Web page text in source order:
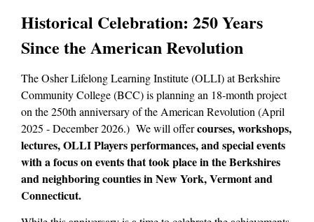
Historical Celebration: 250 Years
Since the American Revolution
The Osher Lifelong Learning Institute (OLLI) at Berkshire
Community College (BCC) is planning an 18-month project
on the 250th anniversary of the American Revolution (April
2025 - December 2026.) We will offercourses, workshops,
lectures, OLLI Players performances, and special events
with a focus on events that took place in the Berkshires
and neighboring counties in New York, Vermont and
Connecticut.